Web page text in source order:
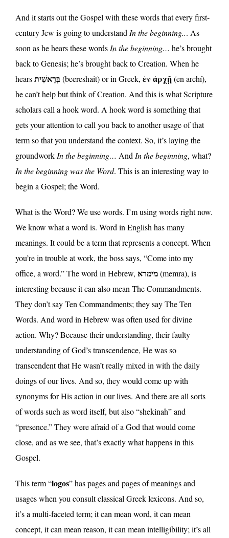
And it starts out the Gospel with these words that every first-
century Jew is going to understand In the beginning... As
soon as he hears these words In the beginning… he’s brought
back to Genesis; he’s brought back to Creation. When he
hears
(beereshait) or in Greek, ἐν ἀρχῇ(en archí),
he can’t help but think of Creation. And this is what Scripture
scholars call a hook word. A hook word is something that
gets your attention to call you back to another usage of that
term so that you understand the context. So, it’s laying the
groundwork In the beginning… And In the beginning, what?
In the beginning was the Word. This is an interesting way to
begin a Gospel; the Word.
What is the Word? We use words. I’m using words right now.
We know what a word is. Word in English has many
meanings. It could be a term that represents a concept. When
you’re in trouble at work, the boss says, “Come into my
office, a word.” The word in Hebrew,
(memra), is
interesting because it can also mean The Commandments.
They don’t say Ten Commandments; they say The Ten
Words. And word in Hebrew was often used for divine
action. Why? Because their understanding, their faulty
understanding of God’s transcendence, He was so
transcendent that He wasn’t really mixed in with the daily
doings of our lives. And so, they would come up with
synonyms for His action in our lives. And there are all sorts
of words such as word itself, but also “shekinah” and
“presence.” They were afraid of a God that would come
close, and as we see, that’s exactly what happens in this
Gospel.
This term “logos” has pages and pages of meanings and
usages when you consult classical Greek lexicons. And so,
it’s a multi-faceted term; it can mean word, it can mean
concept, it can mean reason, it can mean intelligibility; it’s all